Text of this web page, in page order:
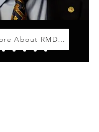
Learn More About RMD Giving